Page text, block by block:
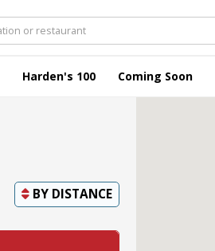
Harden's 100 Coming Soon
BY DISTANCE